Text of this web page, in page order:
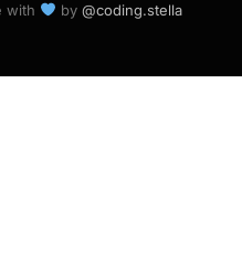
with by @coding.stella